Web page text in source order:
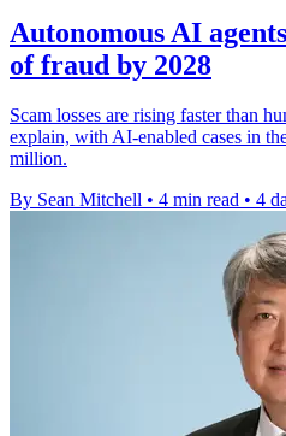
Autonomous AI
of fraud by 2028
Scam losses are rising faster than
explain, with AI-enabled cases in
million.
By Sean Mitchell • 4 min read • 4